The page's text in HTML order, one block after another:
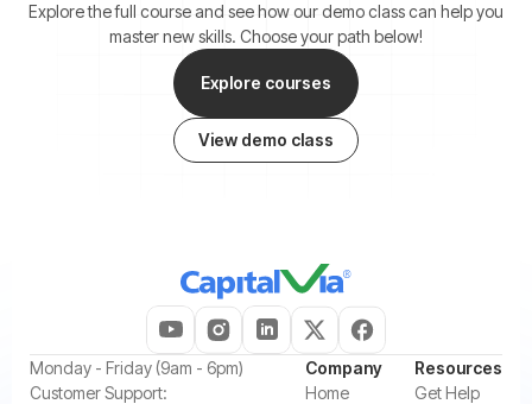
Explore the full course and see how our demo class can help you
master new skills. Choose your path below!
Explore courses
View demo class
‍Monday - Friday (9am - 6pm)
‍Customer Support:‍
Company
Home
Resources
Get Help